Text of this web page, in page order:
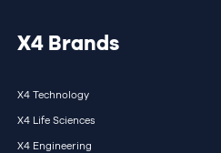
X4 Brands
X4 Technology
X4 Life Sciences
X4 Engineering